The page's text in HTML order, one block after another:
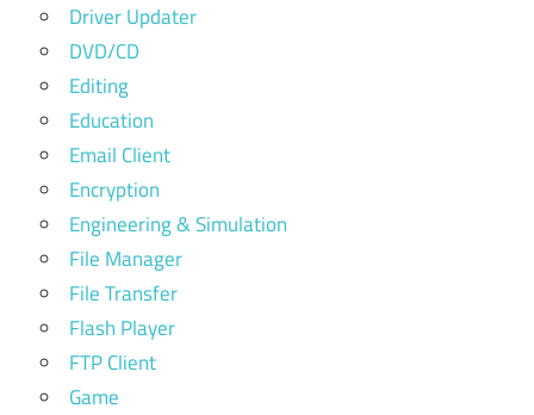
Driver Updater
DVD/CD
Editing
Education
Email Client
Encryption
Engineering & Simulation
File Manager
File Transfer
Flash Player
FTP Client
Game